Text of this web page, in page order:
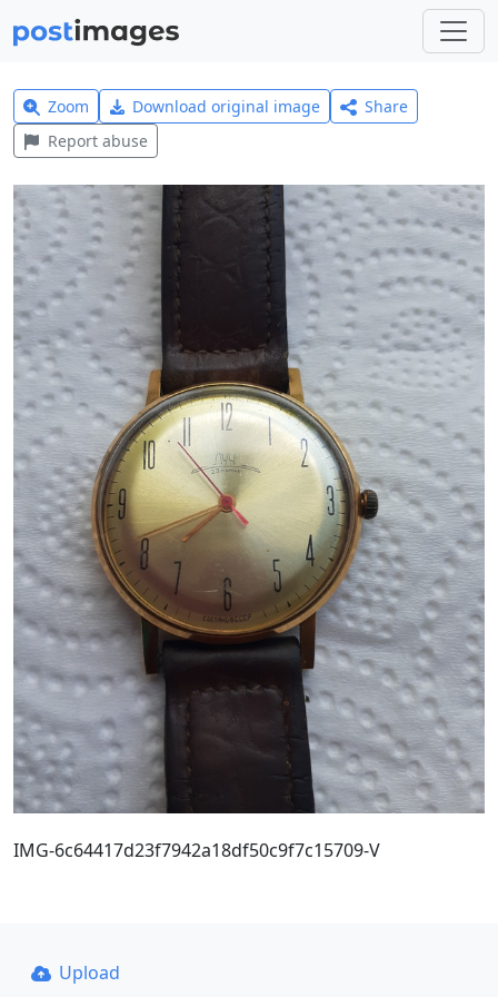
Zoom Download original image
Share
Report abuse
IMG-6c64417d23f7942a18df50c9f7c15709-V
Upload